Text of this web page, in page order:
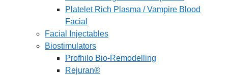
Platelet Rich Plasma / Vampire Blood
Facial
Facial Injectables
Biostimulators
Profhilo Bio-Remodelling
Rejuran®